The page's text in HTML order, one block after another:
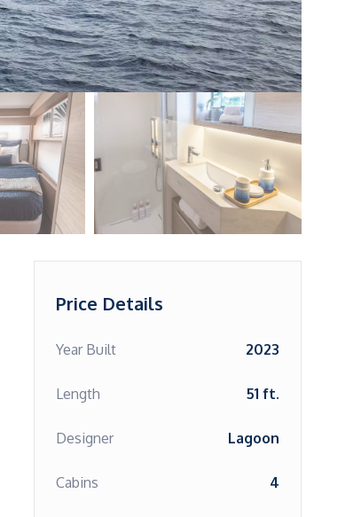
Price Details
Year Built 2023
Length 51 ft.
Designer Lagoon
Cabins 4